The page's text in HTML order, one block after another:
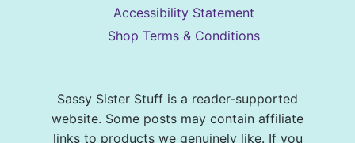
Accessibility Statement
Shop Terms & Conditions
Sassy Sister Stuff is a reader-supported
website. Some posts may contain affiliate
links to products we genuinely like. If you